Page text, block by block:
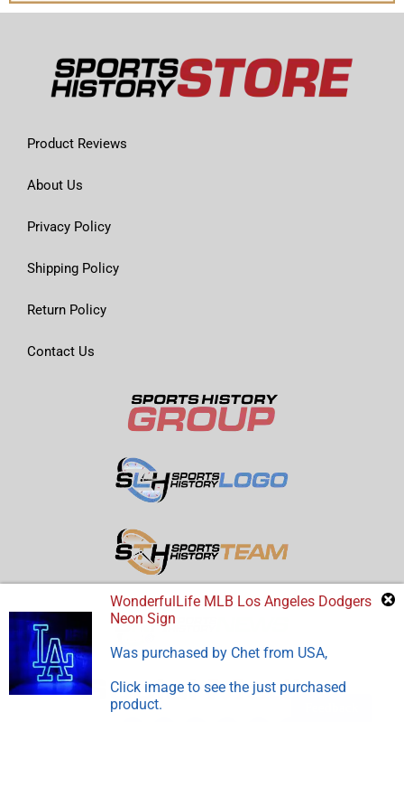
Product Reviews
About Us
Privacy Policy
Shipping Policy
Return Policy
Contact Us
WonderfulLife MLB Los Angeles Dodgers
Neon Sign
Was purchased by Chet from USA,
Click image to see the just purchased
product.